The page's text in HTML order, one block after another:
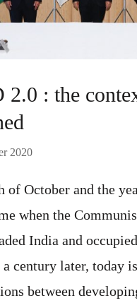
2.0 : the
2020
of October and the
when the
India and
century later, today
between